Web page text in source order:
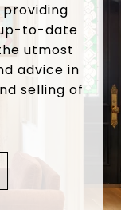
to-date
utmost
advice in
selling of